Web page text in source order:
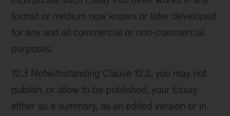
format or medium now known or later developed
for any and all commercial or non-commercial
purposes.
12.3 Notwithstanding Clause 12.2, you may not
publish, or allow to be published, your Essay
either as a summary, as an edited version or in